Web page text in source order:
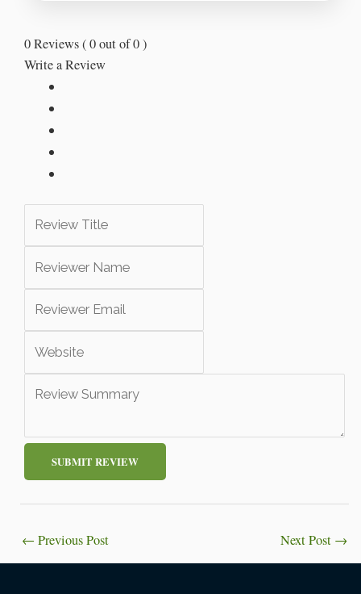
0 Reviews ( 0 out of 0 )
Write a Review
SUBMIT REVIEW
← Previous Post Next Post →